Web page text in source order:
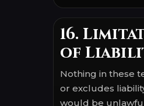
16.
of
Nothing in these
or excludes
would be